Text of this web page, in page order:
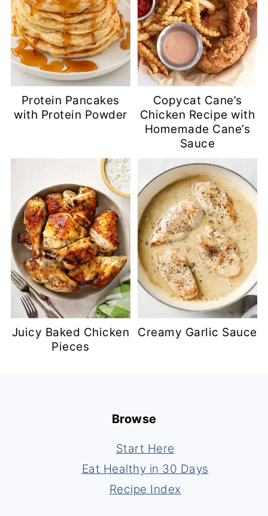
Protein Pancakes
with Protein Powder
Copycat Cane’s
Chicken Recipe with
Homemade Cane’s
Sauce
Juicy Baked Chicken
Pieces
Creamy Garlic Sauce
Browse
Start Here
Eat Healthy in 30 Days
Recipe Index